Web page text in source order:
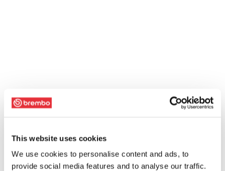
This website uses cookies
We use cookies to personalise content and ads, to
provide social media features and to analyse our traffic.